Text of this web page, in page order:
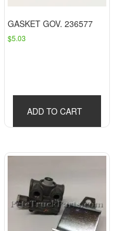
GASKET GOV. 236577
$5.03
ADD TO CART